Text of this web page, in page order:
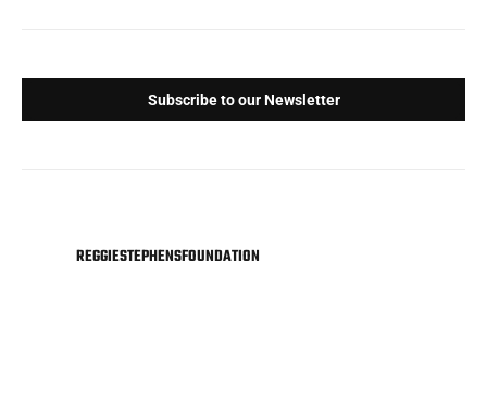
Subscribe to our Newsletter
REGGIESTEPHENSFOUNDATION